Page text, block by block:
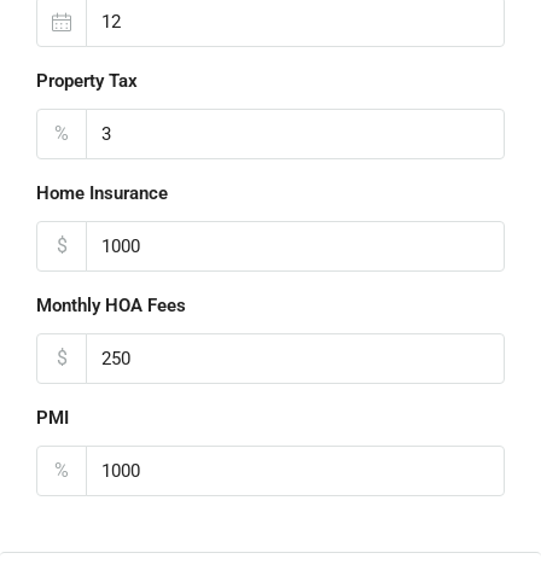
Property Tax
%
Home Insurance
$
Monthly HOA Fees
$
PMI
%